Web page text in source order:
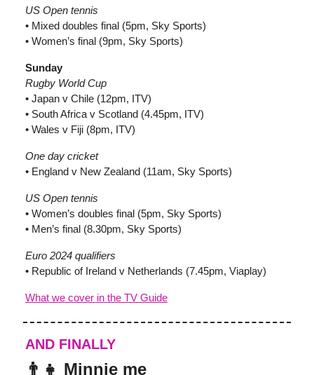
US Open tennis
• Mixed doubles final (5pm, Sky Sports)
• Women’s final (9pm, Sky Sports)
Sunday
Rugby World Cup
• Japan v Chile (12pm, ITV)
• South Africa v Scotland (4.45pm, ITV)
• Wales v Fiji (8pm, ITV)
One day cricket
• England v New Zealand (11am, Sky Sports)
US Open tennis
• Women’s doubles final (5pm, Sky Sports)
• Men’s final (8.30pm, Sky Sports)
Euro 2024 qualifiers
• Republic of Ireland v Netherlands (7.45pm, Viaplay)
What we cover in the TV Guide
AND FINALLY
👨‍👧 Minnie me